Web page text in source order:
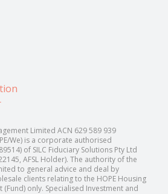
Limited ACN 629 589 939
We) is a corporate authorised
of SILC Fiduciary Solutions Pty Ltd
AFSL Holder). The authority of the
to general advice and deal by
clients relating to the HOPE Housing
only. Specialised Investment and